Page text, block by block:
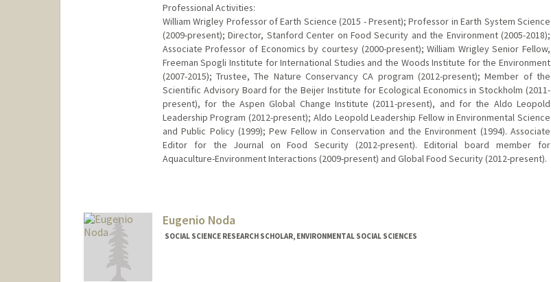
Professional Activities:
William Wrigley Professor of Earth Science (2015 - Present); Professor in Earth System Science
(2009-present); Director, Stanford Center on Food Security and the Environment (2005-2018);
Associate Professor of Economics by courtesy (2000-present); William Wrigley Senior Fellow,
Freeman Spogli Institute for International Studies and the Woods Institute for the Environment
(2007-2015); Trustee, The Nature Conservancy CA program (2012-present); Member of the
Scientific Advisory Board for the Beijer Institute for Ecological Economics in Stockholm (2011-
present), for the Aspen Global Change Institute (2011-present), and for the Aldo Leopold
Leadership Program (2012-present); Aldo Leopold Leadership Fellow in Environmental Science
and Public Policy (1999); Pew Fellow in Conservation and the Environment (1994). Associate
Editor for the Journal on Food Security (2012-present). Editorial board member for
Aquaculture-Environment Interactions (2009-present) and Global Food Security (2012-present).
Eugenio Noda
SOCIAL SCIENCE RESEARCH SCHOLAR, ENVIRONMENTAL SOCIAL SCIENCES